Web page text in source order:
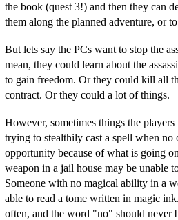
the book (quest 3!) and then they can
them along the planned adventure, or
But lets say the PCs want to stop the
mean, they could learn about the
to gain freedom. Or they could kill all
contract. Or they could a lot of things.
However, sometimes things the
trying to stealthily cast a spell when
opportunity because of what is going
weapon in a jail house may be unable
Someone with no magical ability in a
able to read a tome written in magic
often, and the word "no" should never